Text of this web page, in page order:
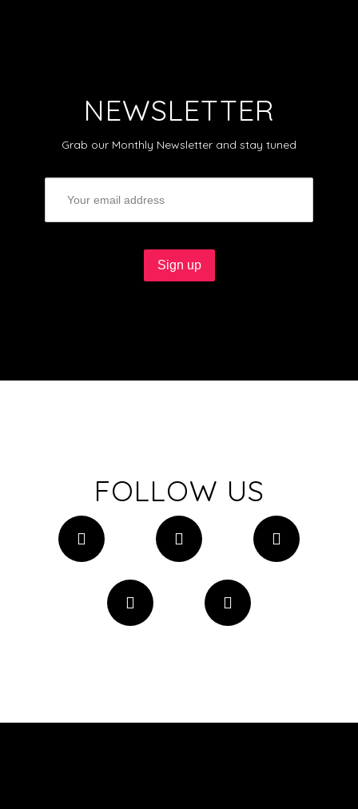
NEWSLETTER
Grab our Monthly Newsletter and stay tuned
FOLLOW US